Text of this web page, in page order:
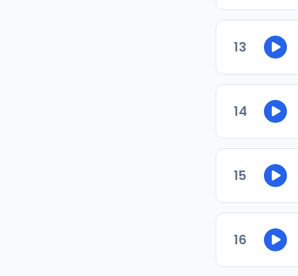
13
14
15
16